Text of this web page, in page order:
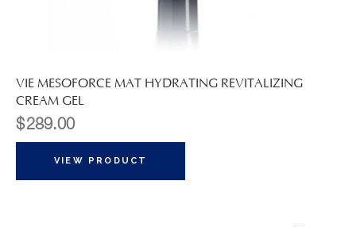
VIE MESOFORCE MAT HYDRATING REVITALIZING
CREAM GEL
$289.00
VIEW PRODUCT